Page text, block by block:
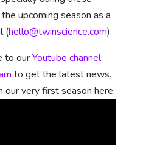
upcoming season as a
(hello@twinscience.com).
to ourYoutube channel
to get the latest news.
our very first season here: